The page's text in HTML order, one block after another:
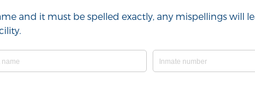
and it must be spelled exactly, any mispellings will